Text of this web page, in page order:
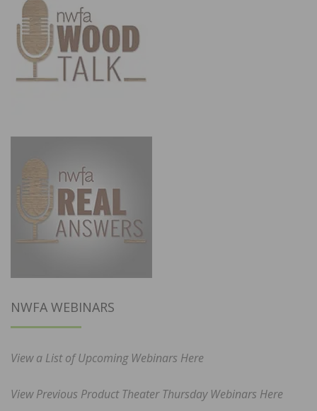
NWFA WEBINARS
View a List of Upcoming Webinars Here
View Previous Product Theater Thursday Webinars Here